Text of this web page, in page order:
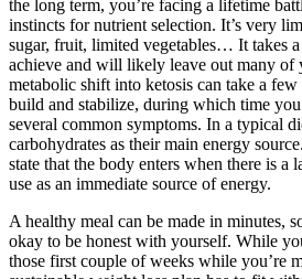
the long term, you’re facing a lifetime
instincts for nutrient selection. It’s very
sugar, fruit, limited vegetables… It takes
achieve and will likely leave out many of
metabolic shift into ketosis can take a
build and stabilize, during which time
several common symptoms. In a typical
carbohydrates as their main energy
state that the body enters when there is a
use as an immediate source of energy.
A healthy meal can be made in minutes,
okay to be honest with yourself. While
those first couple of weeks while you’re